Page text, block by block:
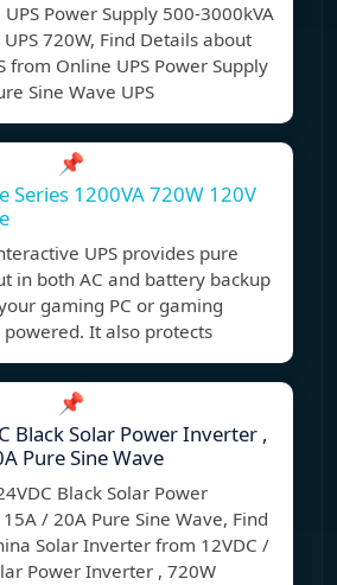
Power Supply 500-3000kVA
720W, Find Details about
from Online UPS Power Supply
Sine Wave UPS
📌
Series 1200VA 720W 120V
UPS provides pure
in both AC and battery backup
gaming PC or gaming
It also protects
📌
Black Solar Power Inverter ,
Pure Sine Wave
Black Solar Power
/ 20A Pure Sine Wave, Find
Solar Inverter from 12VDC /
Power Inverter , 720W